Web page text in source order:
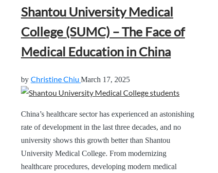
Shantou University Medical
College (SUMC) – The Face of
Medical Education in China
by Christine Chiu March 17, 2025
China’s healthcare sector has experienced an astonishing
rate of development in the last three decades, and no
university shows this growth better than Shantou
University Medical College. From modernizing
healthcare procedures, developing modern medical